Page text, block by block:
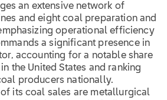
an extensive network of
and eight coal preparation and
operational efficiency
a significant presence in
accounting for a notable share
the United States and ranking
producers nationally.
its coal sales are metallurgical